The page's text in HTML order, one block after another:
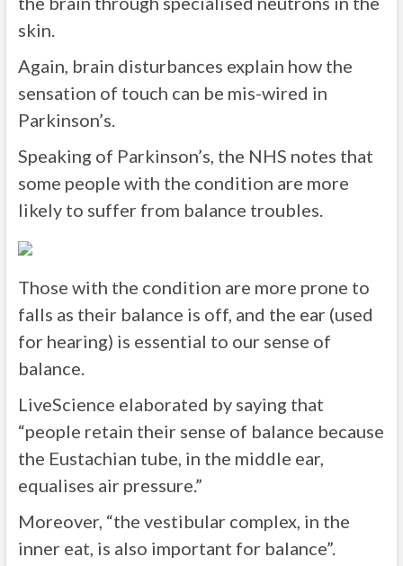
skin.
Again, brain disturbances explain how the
sensation of touch can be mis-wired in
Parkinson’s.
Speaking of Parkinson’s, the NHS notes that
some people with the condition are more
likely to suffer from balance troubles.
Those with the condition are more prone to
falls as their balance is off, and the ear (used
for hearing) is essential to our sense of
balance.
LiveScience elaborated by saying that
“people retain their sense of balance because
the Eustachian tube, in the middle ear,
equalises air pressure.”
Moreover, “the vestibular complex, in the
inner eat, is also important for balance”.